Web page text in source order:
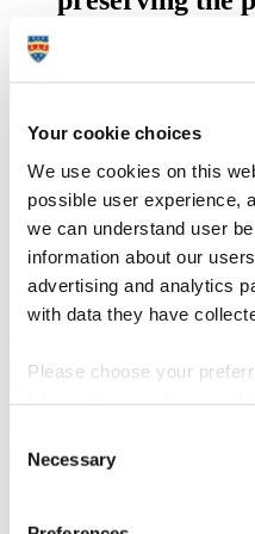
Your cookie choices
We use cookies on this
possible user experience,
we can understand user
information about our
advertising and analytics
with data they have
Please choose your
Selection
Necessary
Kymberley Murray, BA (Hons)
Our students’ oral
projects
Grow your confidence to meet
communities, explore
write histories for the future.